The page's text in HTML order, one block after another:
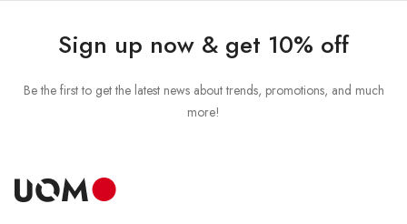
Sign up now & get 10% off
Be the first to get the latest news about trends, promotions, and much
more!